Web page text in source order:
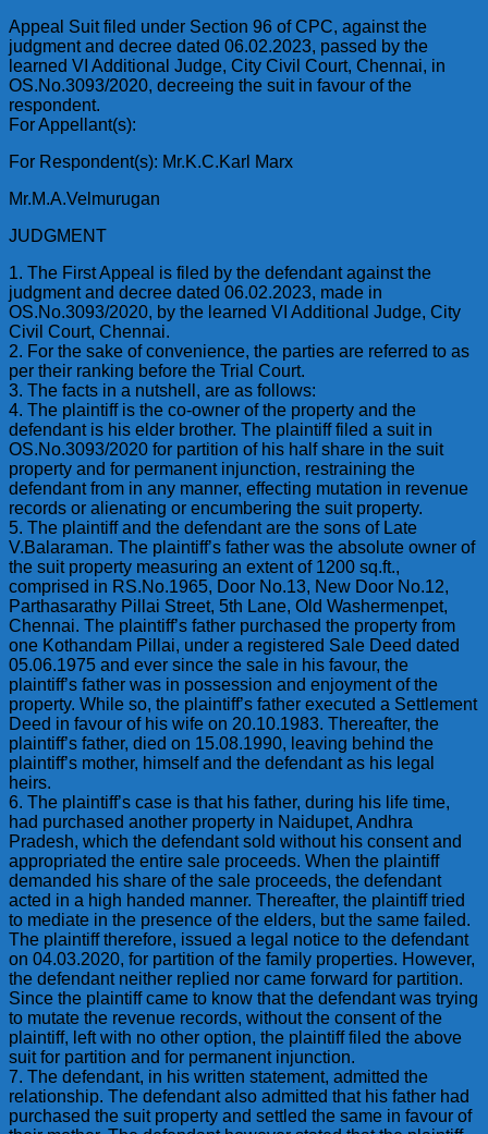
Appeal Suit filed under Section 96 of CPC, against the
judgment and decree dated 06.02.2023, passed by the
learned VI Additional Judge, City Civil Court, Chennai, in
OS.No.3093/2020, decreeing the suit in favour of the
respondent.
For Appellant(s):
For Respondent(s): Mr.K.C.Karl Marx
Mr.M.A.Velmurugan
JUDGMENT
1. The First Appeal is filed by the defendant against the
judgment and decree dated 06.02.2023, made in
OS.No.3093/2020, by the learned VI Additional Judge, City
Civil Court, Chennai.
2. For the sake of convenience, the parties are referred to as
per their ranking before the Trial Court.
3. The facts in a nutshell, are as follows:
4. The plaintiff is the co-owner of the property and the
defendant is his elder brother. The plaintiff filed a suit in
OS.No.3093/2020 for partition of his half share in the suit
property and for permanent injunction, restraining the
defendant from in any manner, effecting mutation in revenue
records or alienating or encumbering the suit property.
5. The plaintiff and the defendant are the sons of Late
V.Balaraman. The plaintiff’s father was the absolute owner of
the suit property measuring an extent of 1200 sq.ft.,
comprised in RS.No.1965, Door No.13, New Door No.12,
Parthasarathy Pillai Street, 5th Lane, Old Washermenpet,
Chennai. The plaintiff’s father purchased the property from
one Kothandam Pillai, under a registered Sale Deed dated
05.06.1975 and ever since the sale in his favour, the
plaintiff’s father was in possession and enjoyment of the
property. While so, the plaintiff’s father executed a Settlement
Deed in favour of his wife on 20.10.1983. Thereafter, the
plaintiff’s father, died on 15.08.1990, leaving behind the
plaintiff’s mother, himself and the defendant as his legal
heirs.
6. The plaintiff’s case is that his father, during his life time,
had purchased another property in Naidupet, Andhra
Pradesh, which the defendant sold without his consent and
appropriated the entire sale proceeds. When the plaintiff
demanded his share of the sale proceeds, the defendant
acted in a high handed manner. Thereafter, the plaintiff tried
to mediate in the presence of the elders, but the same failed.
The plaintiff therefore, issued a legal notice to the defendant
on 04.03.2020, for partition of the family properties. However,
the defendant neither replied nor came forward for partition.
Since the plaintiff came to know that the defendant was trying
to mutate the revenue records, without the consent of the
plaintiff, left with no other option, the plaintiff filed the above
suit for partition and for permanent injunction.
7. The defendant, in his written statement, admitted the
relationship. The defendant also admitted that his father had
purchased the suit property and settled the same in favour of